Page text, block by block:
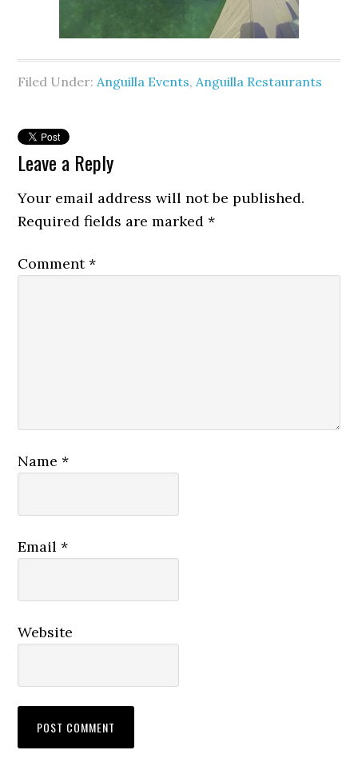
Filed Under: Anguilla Events, Anguilla Restaurants
Leave a Reply
Your email address will not be published.
Required fields are marked*
Comment*
Name*
Email*
Website